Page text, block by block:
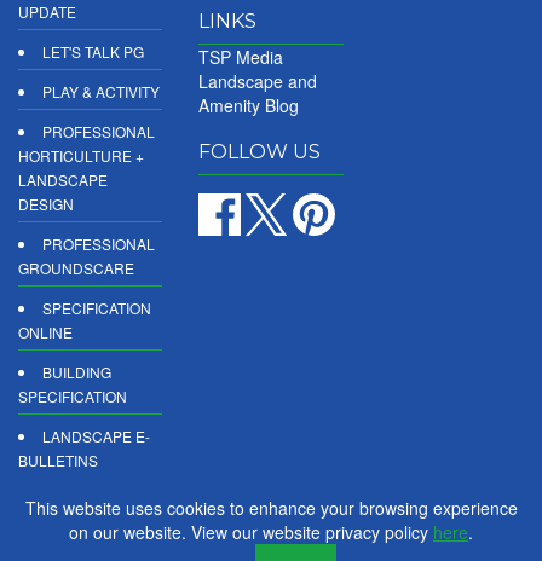
UPDATE
LET'S TALK PG
PLAY & ACTIVITY
PROFESSIONAL
HORTICULTURE +
LANDSCAPE
DESIGN
PROFESSIONAL
GROUNDSCARE
SPECIFICATION
ONLINE
BUILDING
SPECIFICATION
LANDSCAPE E-
BULLETINS
DIGITAL
LINKS
TSP Media
Landscape and
Amenity Blog
FOLLOW US
This website uses cookies to enhance your browsing experience
on our website. View our website privacy policy here.